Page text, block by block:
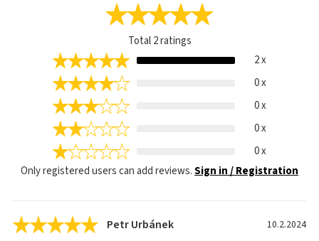
Total2ratings
2 x
0 x
0 x
0 x
0 x
Only registered users can add reviews.Sign in / Registration
Petr Urbánek 10.2.2024